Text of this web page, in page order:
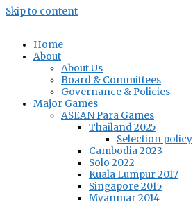
Skip to content
Home
About
About Us
Board & Committees
Governance & Policies
Major Games
ASEAN Para Games
Thailand 2025
Selection policy
Cambodia 2023
Solo 2022
Kuala Lumpur 2017
Singapore 2015
Myanmar 2014